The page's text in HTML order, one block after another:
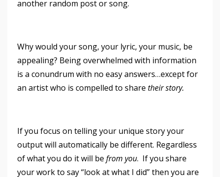
another random post or song.
Why would your song, your lyric, your music, be
appealing? Being overwhelmed with information
is a conundrum with no easy answers…except for
an artist who is compelled to share their story.
If you focus on telling your unique story your
output will automatically be different. Regardless
of what you do it will be from you. If you share
your work to say “look at what I did” then you are